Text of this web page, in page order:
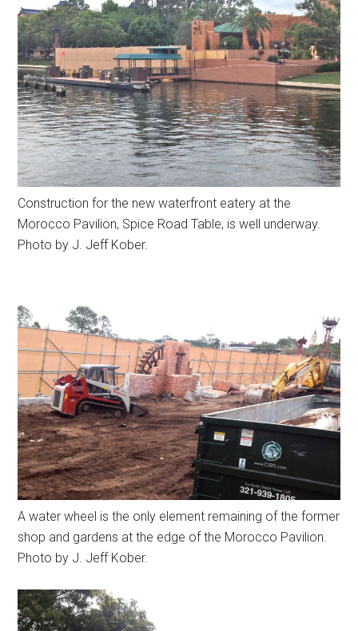
Construction for the new waterfront eatery at the
Morocco Pavilion, Spice Road Table, is well underway.
Photo by J. Jeff Kober.
A water wheel is the only element remaining of the former
shop and gardens at the edge of the Morocco Pavilion.
Photo by J. Jeff Kober.